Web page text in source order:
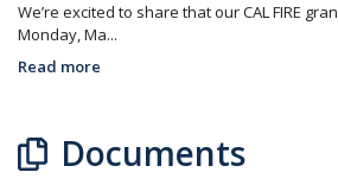
We’re excited to share that our CAL FIRE
Monday, Ma...
Read more
Documents